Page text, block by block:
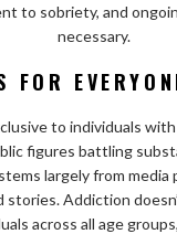
to sobriety, and
necessary.
FOR
to individuals
figures battling
largely from media
stories. Addiction
across all age